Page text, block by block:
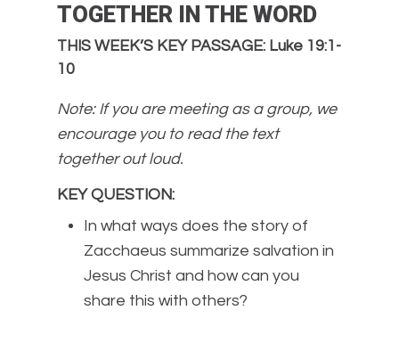
TOGETHER IN THE WORD
THIS WEEK’S KEY PASSAGE: Luke 19:1-
10
Note: If you are meeting as a group, we
encourage you to read the text
together out loud.
KEY QUESTION:
In what ways does the story of
Zacchaeus summarize salvation in
Jesus Christ and how can you
share this with others?